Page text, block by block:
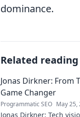
dominance.
Related reading
Jonas Dirkner: From
Game Changer
Programmatic SEO May 25,
Jonas Dirkner: Tech